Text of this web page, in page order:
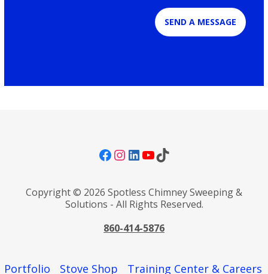
SEND A MESSAGE
Facebook
Instagram
LinkedIn
YouTube
TikTok
Copyright © 2026 Spotless Chimney Sweeping &
Solutions - All Rights Reserved.
860-414-5876
Portfolio Stove Shop Training Center & Careers